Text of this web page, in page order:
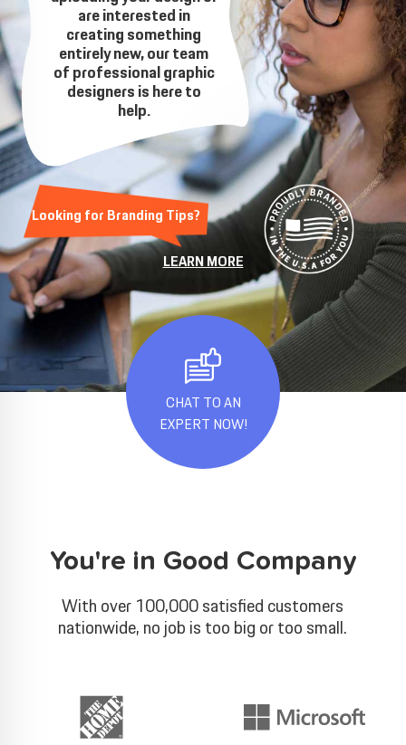
are interested in
creating something
entirely new, our team
of professional graphic
designers is here to
help.
Looking for Branding Tips?
LEARN MORE
CHAT TO AN
EXPERT NOW!
You're in Good Company
With over 100,000 satisfied customers
nationwide, no job is too big or too small.